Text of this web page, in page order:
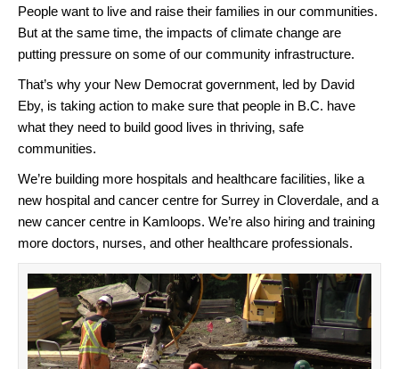
People want to live and raise their families in our communities.
But at the same time, the impacts of climate change are
putting pressure on some of our community infrastructure.
That’s why your New Democrat government, led by David
Eby, is taking action to make sure that people in B.C. have
what they need to build good lives in thriving, safe
communities.
We’re building more hospitals and healthcare facilities, like a
new hospital and cancer centre for Surrey in Cloverdale, and a
new cancer centre in Kamloops. We’re also hiring and training
more doctors, nurses, and other healthcare professionals.